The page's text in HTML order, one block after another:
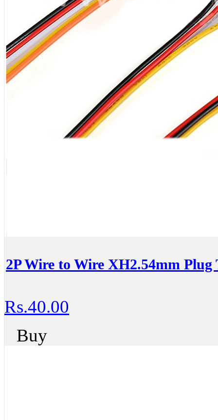
2P Wire to Wire XH2.54mm
Rs.40.00
Buy